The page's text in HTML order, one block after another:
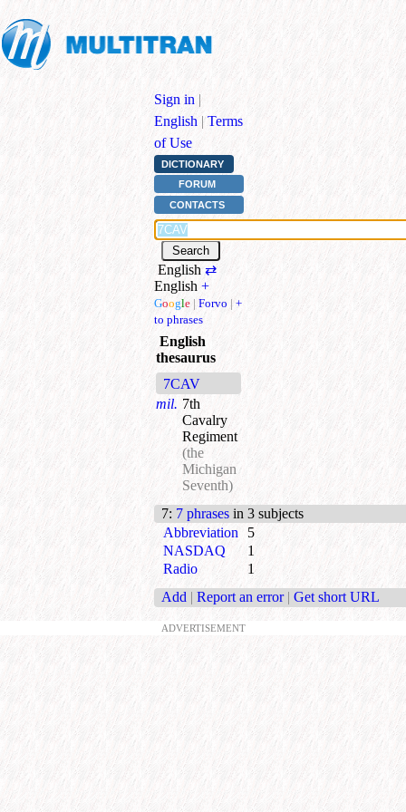
Sign in |
English | Terms
of Use
DICTIONARY
FORUM
CONTACTS
English ⇄
English +
Google | Forvo | +
to phrases
English
thesaurus
7CAV
mil. 7th
Cavalry
Regiment
(the
Michigan
Seventh)
7: 7 phrases in 3 subjects
Abbreviation
5
NASDAQ
1
Radio
1
Add | Report an error | Get short URL
ADVERTISEMENT